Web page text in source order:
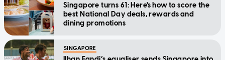
Singapore turns 61: Here's how to score the
best National Day deals, rewards and
dining promotions
SINGAPORE